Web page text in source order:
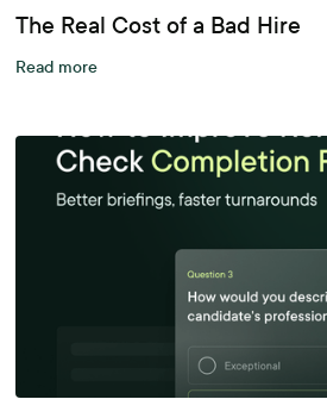
The Real Cost of a Bad Hire
Read more